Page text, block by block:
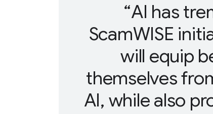
AI has
ScamWISE
will equip
themselves
AI, while also